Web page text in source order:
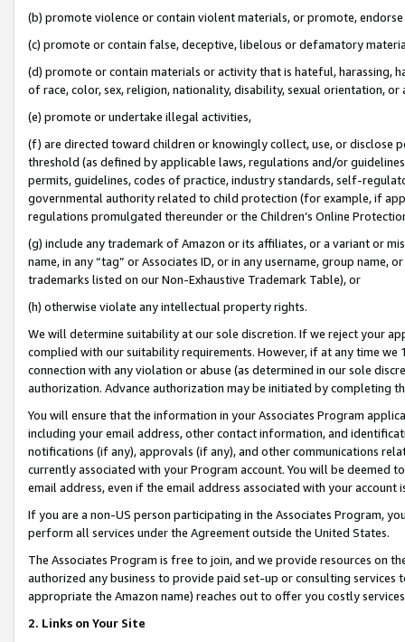
(b) promote violence or contain violent materials, or promote,
(c) promote or contain false, deceptive, libelous or defamatory
(d) promote or contain materials or activity that is hateful, harassing,
of race, color, sex, religion, nationality, disability, sexual orientation, or
(e) promote or undertake illegal activities,
(f) are directed toward children or knowingly collect, use, or
threshold (as defined by applicable laws, regulations and/or
permits, guidelines, codes of practice, industry standards, self-
governmental authority related to child protection (for example, if
regulations promulgated thereunder or the Children’s Online
(g) include any trademark of Amazon or its affiliates, or a variant or
name, in any “tag” or Associates ID, or in any username, group
trademarks listed on our Non-Exhaustive Trademark Table), or
(h) otherwise violate any intellectual property rights.
We will determine suitability at our sole discretion. If we reject your
complied with our suitability requirements. However, if at any time
connection with any violation or abuse (as determined in our sole
authorization. Advance authorization may be initiated by completing
You will ensure that the information in your Associates Program
including your email address, other contact information, and
notifications (if any), approvals (if any), and other communications
currently associated with your Program account. You will be deemed
email address, even if the email address associated with your account
If you are a non-US person participating in the Associates Program,
perform all services under the Agreement outside the United States.
The Associates Program is free to join, and we provide resources on
authorized any business to provide paid set-up or consulting
appropriate the Amazon name) reaches out to offer you costly
2. Links on Your Site